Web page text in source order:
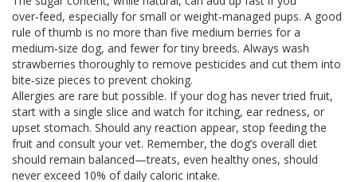
over‑feed, especially for small or weight‑managed pups. A good
rule of thumb is no more than five medium berries for a
medium‑size dog, and fewer for tiny breeds. Always wash
strawberries thoroughly to remove pesticides and cut them into
bite‑size pieces to prevent choking.
Allergies are rare but possible. If your dog has never tried fruit,
start with a single slice and watch for itching, ear redness, or
upset stomach. Should any reaction appear, stop feeding the
fruit and consult your vet. Remember, the dog’s overall diet
should remain balanced—treats, even healthy ones, should
never exceed 10% of daily caloric intake.